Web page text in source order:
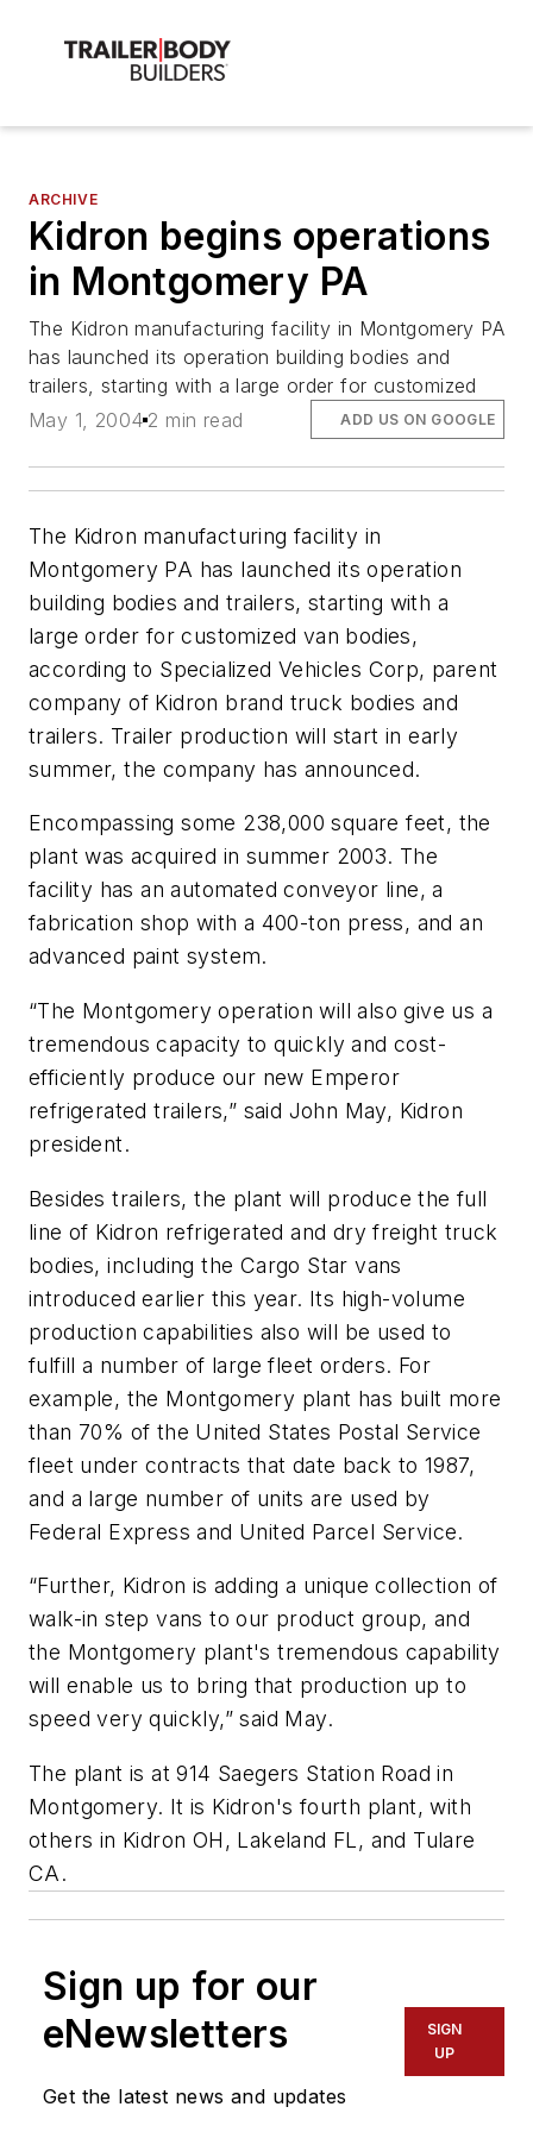
ARCHIVE
Kidron begins operations
in Montgomery PA
The Kidron manufacturing facility in Montgomery PA
has launched its operation building bodies and
trailers, starting with a large order for customized
May 1, 2004 2 min read ADD US ON GOOGLE
The Kidron manufacturing facility in
Montgomery PA has launched its operation
building bodies and trailers, starting with a
large order for customized van bodies,
according to Specialized Vehicles Corp, parent
company of Kidron brand truck bodies and
trailers. Trailer production will start in early
summer, the company has announced.
Encompassing some 238,000 square feet, the
plant was acquired in summer 2003. The
facility has an automated conveyor line, a
fabrication shop with a 400-ton press, and an
advanced paint system.
“The Montgomery operation will also give us a
tremendous capacity to quickly and cost-
efficiently produce our new Emperor
refrigerated trailers,” said John May, Kidron
president.
Besides trailers, the plant will produce the full
line of Kidron refrigerated and dry freight truck
bodies, including the Cargo Star vans
introduced earlier this year. Its high-volume
production capabilities also will be used to
fulfill a number of large fleet orders. For
example, the Montgomery plant has built more
than 70% of the United States Postal Service
fleet under contracts that date back to 1987,
and a large number of units are used by
Federal Express and United Parcel Service.
“Further, Kidron is adding a unique collection of
walk-in step vans to our product group, and
the Montgomery plant's tremendous capability
will enable us to bring that production up to
speed very quickly,” said May.
The plant is at 914 Saegers Station Road in
Montgomery. It is Kidron's fourth plant, with
others in Kidron OH, Lakeland FL, and Tulare
CA.
Sign up for our
eNewsletters
Get the latest news and updates
SIGN
UP